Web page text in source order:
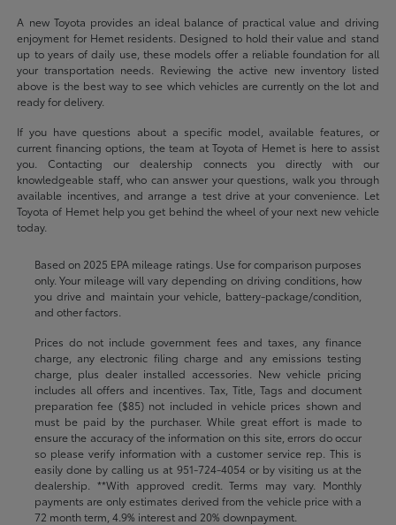
A new Toyota provides an ideal balance of practical value and driving
enjoyment for Hemet residents. Designed to hold their value and stand
up to years of daily use, these models offer a reliable foundation for all
your transportation needs. Reviewing the active new inventory listed
above is the best way to see which vehicles are currently on the lot and
ready for delivery.
If you have questions about a specific model, available features, or
current financing options, the team at Toyota of Hemet is here to assist
you. Contacting our dealership connects you directly with our
knowledgeable staff, who can answer your questions, walk you through
available incentives, and arrange a test drive at your convenience. Let
Toyota of Hemet help you get behind the wheel of your next new vehicle
today.
Based on 2025 EPA mileage ratings. Use for comparison purposes
only. Your mileage will vary depending on driving conditions, how
you drive and maintain your vehicle, battery-package/condition,
and other factors.
Prices do not include government fees and taxes, any finance
charge, any electronic filing charge and any emissions testing
charge, plus dealer installed accessories. New vehicle pricing
includes all offers and incentives. Tax, Title, Tags and document
preparation fee ($85) not included in vehicle prices shown and
must be paid by the purchaser. While great effort is made to
ensure the accuracy of the information on this site, errors do occur
so please verify information with a customer service rep. This is
easily done by calling us at 951-724-4054or by visiting us at the
dealership. **With approved credit. Terms may vary. Monthly
payments are only estimates derived from the vehicle price with a
72 month term, 4.9% interest and 20% downpayment.